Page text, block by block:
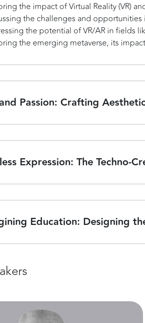
the impact of Virtual Reality (VR)
the challenges and
the potential of VR/AR in fields
the emerging metaverse, its
Passion: Crafting
Expression: The Techno-
Education: Designing